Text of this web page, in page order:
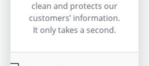
clean and protects our
customers’ information.
It only takes a second.